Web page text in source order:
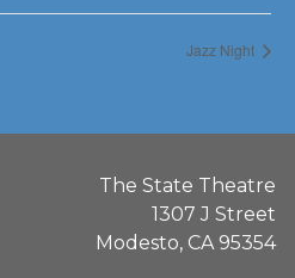
Jazz Night
The State Theatre
1307 J Street
Modesto, CA 95354